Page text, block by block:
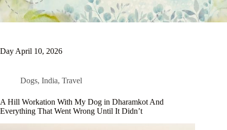
Day April 10, 2026
Dogs, India, Travel
A Hill Workation With My Dog in Dharamkot And
Everything That Went Wrong Until It Didn’t